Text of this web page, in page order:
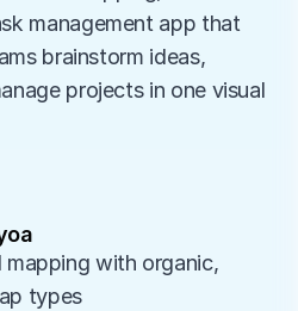
management app that
brainstorm ideas,
projects in one visual
with organic,
types